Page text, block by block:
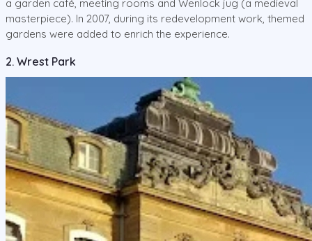
a garden café, meeting rooms and Wenlock jug (a medieval
masterpiece). In 2007, during its redevelopment work, themed
gardens were added to enrich the experience.
2. Wrest Park